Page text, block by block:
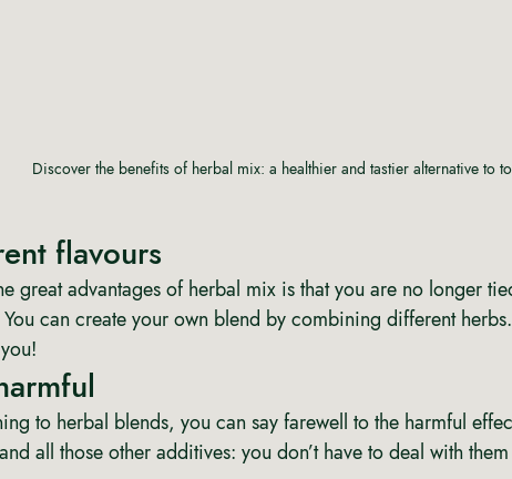
Discover the benefits of herbal mix: a healthier and tastier alternative to
flavours
great advantages of herbal mix is that you are no longer
can create your own blend by combining different
to herbal blends, you can say farewell to the harmful
all those other additives: you don’t have to deal with